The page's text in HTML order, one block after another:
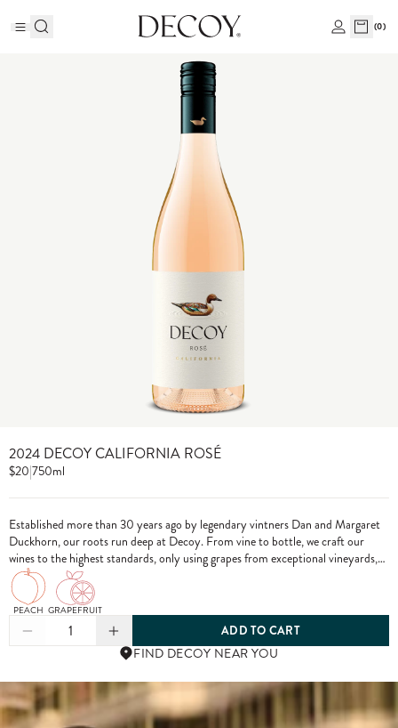
(0)
2024 DECOY CALIFORNIA ROSÉ
$20|750ml
Established more than 30 years ago by legendary vintners Dan and Margaret
Duckhorn, our roots run deep at Decoy. From vine to bottle, we craft our
wines to the highest standards, only using grapes from exceptional vineyards,
including from our own estate properties.
PEACH GRAPEFRUIT
1
ADD TO CART
FIND DECOY NEAR YOU